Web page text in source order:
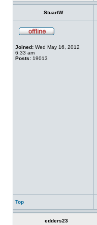
StuartW
Joined: Wed May 16, 2012
6:33 am
Posts: 19013
Top
edders23